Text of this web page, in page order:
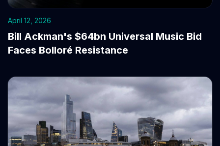
April 12, 2026
Bill Ackman's $64bn Universal Music Bid
Faces Bolloré Resistance